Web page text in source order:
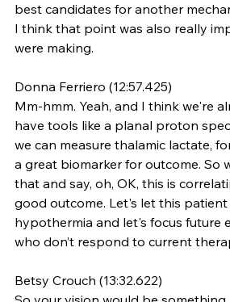
best candidates for another
I think that point was also really
were making.
Donna Ferriero (12:57.425)
Mm-hmm. Yeah, and I think we're
have tools like a planal proton
we can measure thalamic lactate,
a great biomarker for outcome. So
that and say, oh, OK, this is
good outcome. Let's let this
hypothermia and let's focus future
who don’t respond to current
Betsy Crouch (13:32.622)